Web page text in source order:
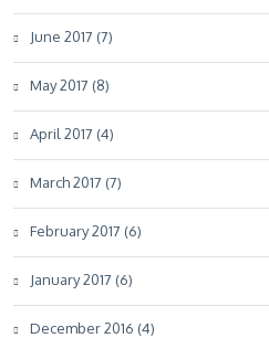
June 2017 (7)
May 2017 (8)
April 2017 (4)
March 2017 (7)
February 2017 (6)
January 2017 (6)
December 2016 (4)